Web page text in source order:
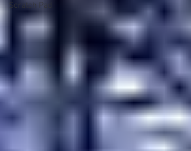
Scratch Pad